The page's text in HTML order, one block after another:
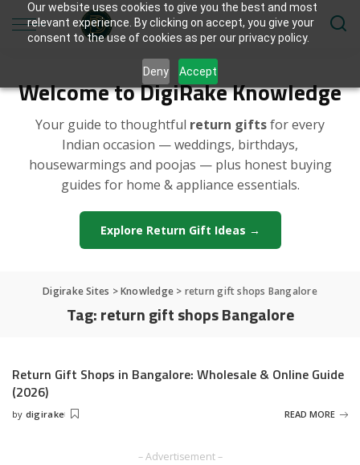
Our website uses cookies to give you the best and most
relevant experience. By clicking on accept, you give your
consent to the use of cookies as per our privacy policy.
Deny Accept
Welcome to DigiRake Knowledge
Your guide to thoughtful return giftsfor every
Indian occasion — weddings, birthdays,
housewarmings and poojas — plus honest buying
guides for home & appliance essentials.
Explore Return Gift Ideas →
Digirake Sites >Knowledge > return gift shops Bangalore
Tag:return gift shops Bangalore
Return Gift Shops in Bangalore: Wholesale & Online Guide
(2026)
Posted
by digirake READ MORE
– Advertisement –